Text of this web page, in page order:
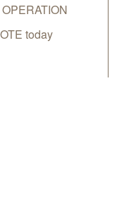
today